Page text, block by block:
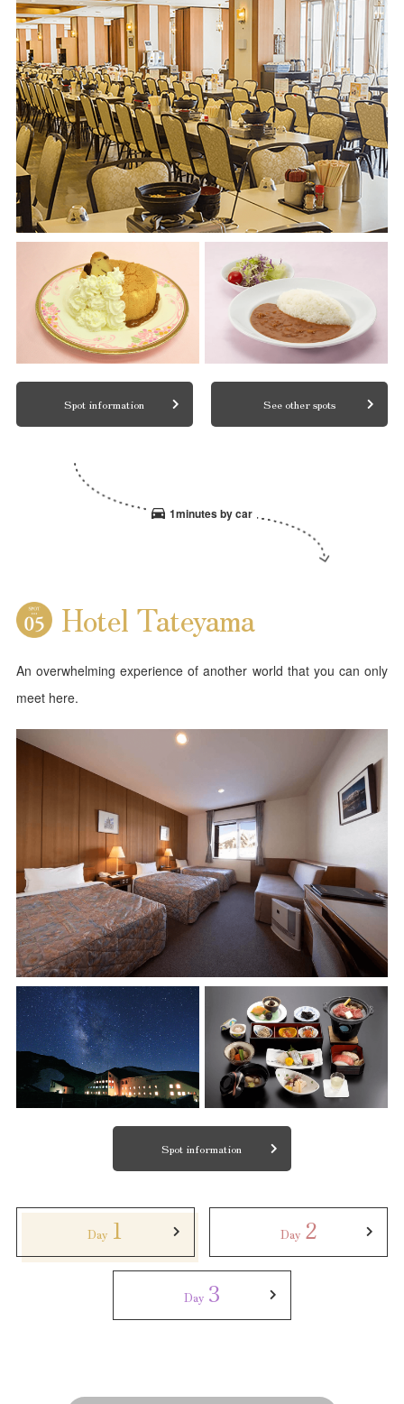
Spot information See other spots
1minutes by car
Hotel Tateyama
An overwhelming experience of another world that you can only
meet here.
Spot information
Day 1 Day 2
Day 3